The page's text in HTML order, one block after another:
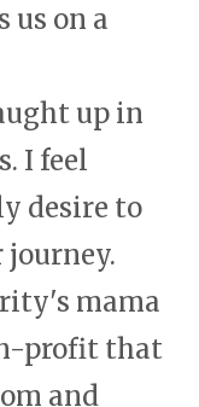
us on a
up in
I feel
desire to
mama
profit that
and